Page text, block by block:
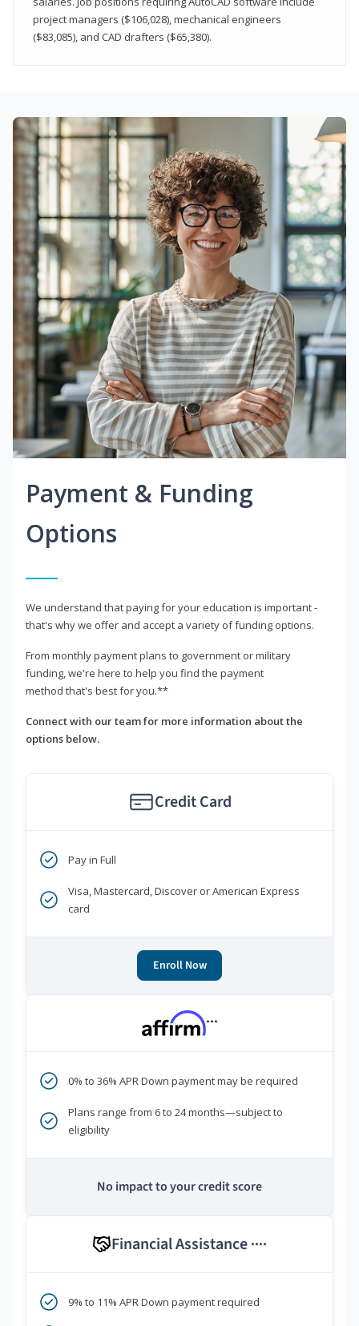
project managers ($106,028), mechanical engineers
($83,085), and CAD drafters ($65,380).
Payment & Funding
Options
We understand that paying for your education is important -
that's why we offer and accept a variety of funding options.
From monthly payment plans to government or military
funding, we're here to help you find the payment
method that's best for you.**
Connect with our team for more information about the
options below.
Credit Card
Pay in Full
Visa, Mastercard, Discover or American Express
card
Enroll Now
***
0% to 36% APR Down payment may be required
Plans range from 6 to 24 months—subject to
eligibility
No impact to your credit score
Financial Assistance ****
9% to 11% APR Down payment required